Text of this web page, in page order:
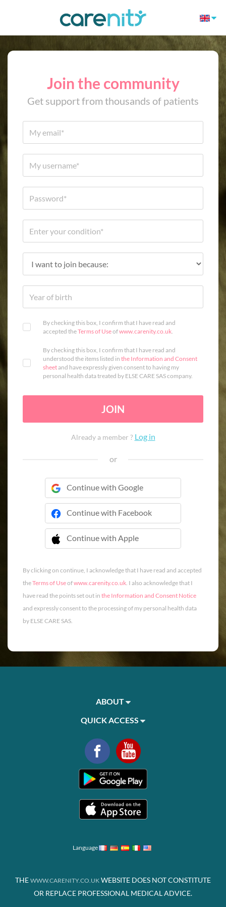
Join the community
Get support from thousands of patients
By checking this box, I confirm that I have read and
accepted theTerms of Useofwww.carenity.co.uk.
By checking this box, I confirm that I have read and
understood the items listed in the Information and Consent
sheetand have expressly given consent to having my
personal health data treated by ELSE CARE SAS company.
JOIN
Already a member ? Log in
or
Continue with Google
Continue with Facebook
Continue with Apple
 Continue with Apple
By clicking on continue, I acknowledge that I have read and accepted
theTerms of Useofwww.carenity.co.uk. I also acknowledge that I
have read the points set out in the Information and Consent Notice
and expressly consent to the processing of my personal health data
by ELSE CARE SAS.
ABOUT
QUICK ACCESS
Language
THE WWW.CARENITY.CO.UK WEBSITE DOES NOT CONSTITUTE
OR REPLACE PROFESSIONAL MEDICAL ADVICE.